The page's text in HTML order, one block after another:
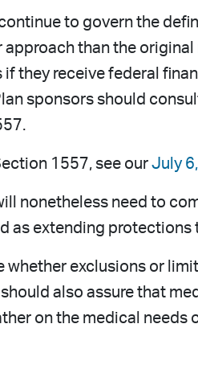
to govern the
than the original
they receive federal
sponsors should
1557, see our July
nonetheless need to
as extending protections
exclusions or
also assure that
on the medical needs